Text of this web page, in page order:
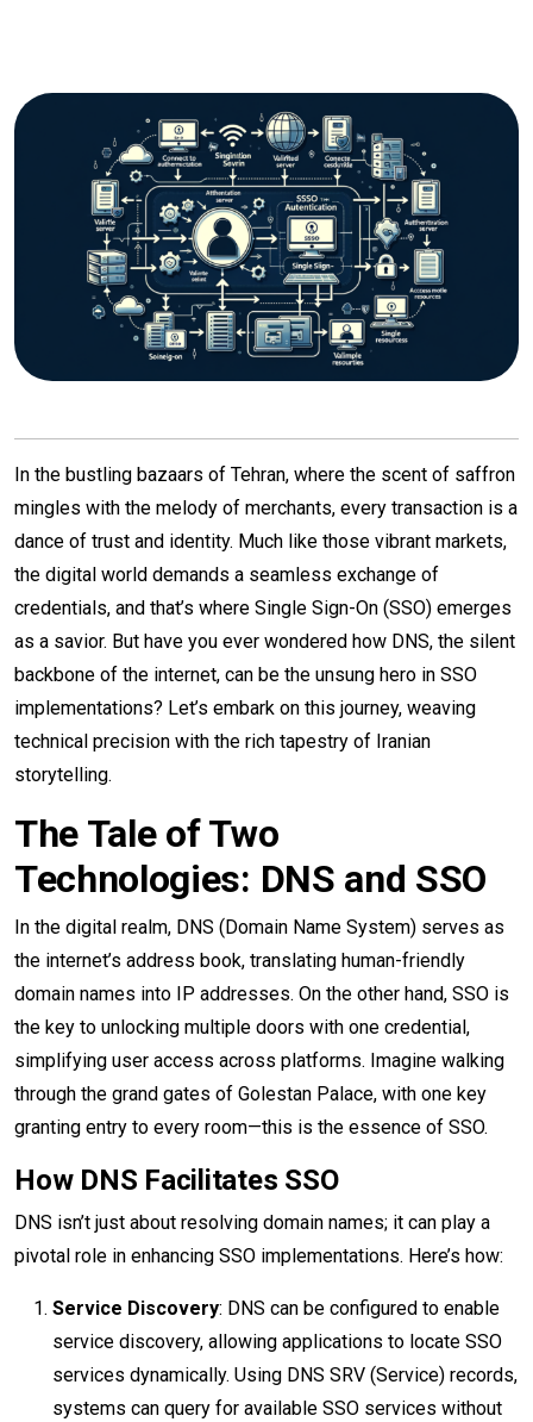
In the bustling bazaars of Tehran, where the scent of saffron
mingles with the melody of merchants, every transaction is a
dance of trust and identity. Much like those vibrant markets,
the digital world demands a seamless exchange of
credentials, and that’s where Single Sign-On (SSO) emerges
as a savior. But have you ever wondered how DNS, the silent
backbone of the internet, can be the unsung hero in SSO
implementations? Let’s embark on this journey, weaving
technical precision with the rich tapestry of Iranian
storytelling.
The Tale of Two
Technologies: DNS and SSO
In the digital realm, DNS (Domain Name System) serves as
the internet’s address book, translating human-friendly
domain names into IP addresses. On the other hand, SSO is
the key to unlocking multiple doors with one credential,
simplifying user access across platforms. Imagine walking
through the grand gates of Golestan Palace, with one key
granting entry to every room—this is the essence of SSO.
How DNS Facilitates SSO
DNS isn’t just about resolving domain names; it can play a
pivotal role in enhancing SSO implementations. Here’s how:
Service Discovery: DNS can be configured to enable
service discovery, allowing applications to locate SSO
services dynamically. Using DNS SRV (Service) records,
systems can query for available SSO services without